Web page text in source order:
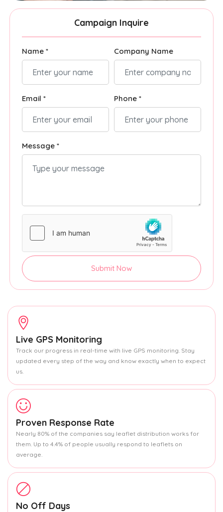
Campaign Inquire
Name * Company Name
Email * Phone *
Message *
Submit Now
Live GPS Monitoring
Track our progress in real-time with live GPS monitoring. Stay
updated every step of the way and know exactly when to expect
us.
Proven Response Rate
Nearly 80% of the companies say leaflet distribution works for
them. Up to 4.4% of people usually respond to leaflets on
average.
No Off Days